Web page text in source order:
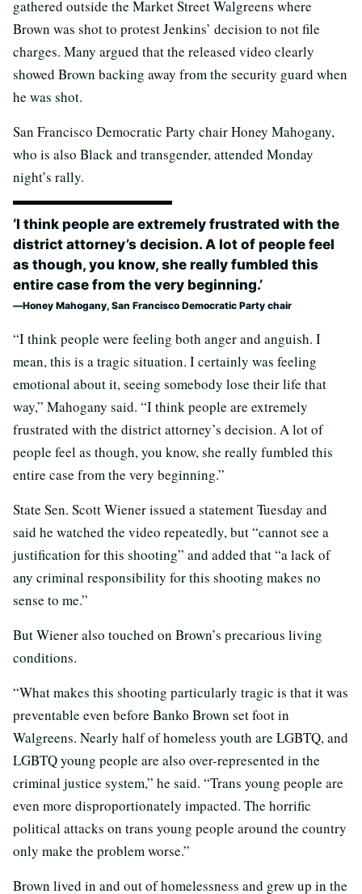
gathered outside the Market Street Walgreens where
Brown was shot to protest Jenkins’ decision to not file
charges. Many argued that the released video clearly
showed Brown backing away from the security guard when
he was shot.
San Francisco Democratic Party chair Honey Mahogany,
who is also Black and transgender, attended Monday
night’s rally.
‘I think people are extremely frustrated with the
district attorney’s decision. A lot of people feel
as though, you know, she really fumbled this
entire case from the very beginning.’
Honey Mahogany, San Francisco Democratic Party chair
“I think people were feeling both anger and anguish. I
mean, this is a tragic situation. I certainly was feeling
emotional about it, seeing somebody lose their life that
way,” Mahogany said. “I think people are extremely
frustrated with the district attorney’s decision. A lot of
people feel as though, you know, she really fumbled this
entire case from the very beginning.”
State Sen. Scott Wiener issued a statement Tuesday and
said he watched the video repeatedly, but “cannot see a
justification for this shooting” and added that “a lack of
any criminal responsibility for this shooting makes no
sense to me.”
But Wiener also touched on Brown’s precarious living
conditions.
“What makes this shooting particularly tragic is that it was
preventable even before Banko Brown set foot in
Walgreens. Nearly half of homeless youth are LGBTQ, and
LGBTQ young people are also over-represented in the
criminal justice system,” he said. “Trans young people are
even more disproportionately impacted. The horrific
political attacks on trans young people around the country
only make the problem worse.”
Brown lived in and out of homelessness and grew up in the